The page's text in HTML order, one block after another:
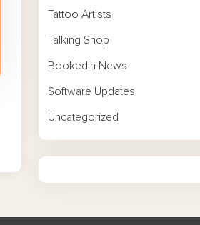
Tattoo Artists
Talking Shop
Bookedin News
Software Updates
Uncategorized